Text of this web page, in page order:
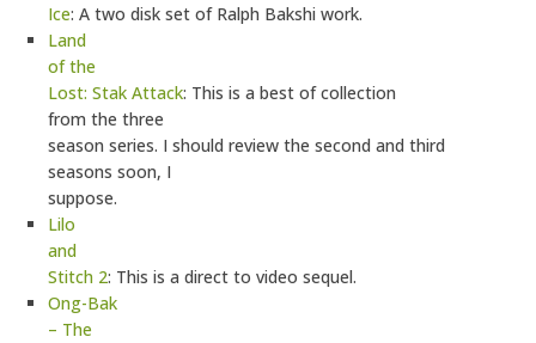
Ice: A two disk set of Ralph Bakshi work.
Land
of the
Lost: Stak Attack: This is a best of collection
from the three
season series. I should review the second and third
seasons soon, I
suppose.
Lilo
and
Stitch 2: This is a direct to video sequel.
Ong-Bak
– The